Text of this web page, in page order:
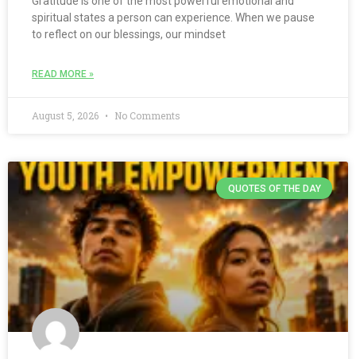
spiritual states a person can experience. When we pause
to reflect on our blessings, our mindset
READ MORE »
August 5, 2026 No Comments
QUOTES OF THE DAY